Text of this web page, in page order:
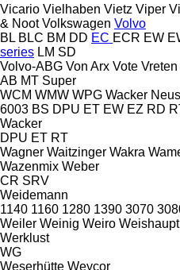
Vicario Vielhaben Vietz Viper
& Noot Volkswagen Volvo
BL BLC BM DD EC ECR EW
series LM SD
Volvo-ABG Von Arx Vote Vreten
AB MT Super
WCM WMW WPG Wacker
6003 BS DPU ET EW EZ RD
Wacker
DPU ET RT
Wagner Waitzinger Wakra
Wazenmix Weber
CR SRV
Weidemann
1140 1160 1280 1390 3070
Weiler Weinig Weiro Weishaupt
Werklust
WG
Weserhütte Weycor